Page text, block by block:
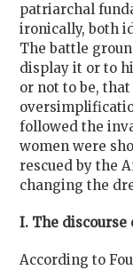
patriarchal
ironically, both
The battle
display it or to
or not to be,
followed the
women were
rescued by the
changing the
I. The
According to